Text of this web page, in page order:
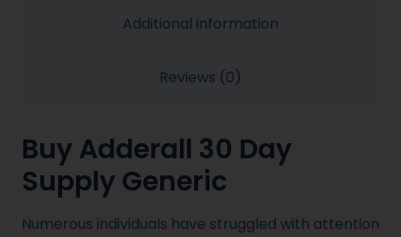
Additional information
Reviews (0)
Buy Adderall 30 Day
Supply Generic
Numerous individuals have struggled with attention